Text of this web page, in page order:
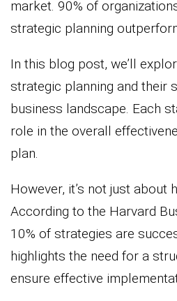
market. 90% of
strategic planning
In this blog post, we’ll
strategic planning and their
business landscape. Each
role in the overall
plan.
However, it’s not just about
According to the Harvard
10% of strategies are
highlights the need for a
ensure effective